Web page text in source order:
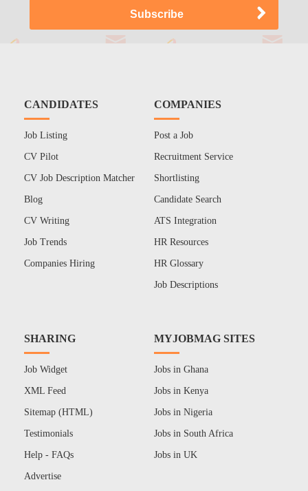
CANDIDATES
Job Listing
CV Pilot
CV Job Description Matcher
Blog
CV Writing
Job Trends
Companies Hiring
COMPANIES
Post a Job
Recruitment Service
Shortlisting
Candidate Search
ATS Integration
HR Resources
HR Glossary
Job Descriptions
SHARING
Job Widget
XML Feed
Sitemap (HTML)
Testimonials
Help - FAQs
Advertise
MYJOBMAG SITES
Jobs in Ghana
Jobs in Kenya
Jobs in Nigeria
Jobs in South Africa
Jobs in UK